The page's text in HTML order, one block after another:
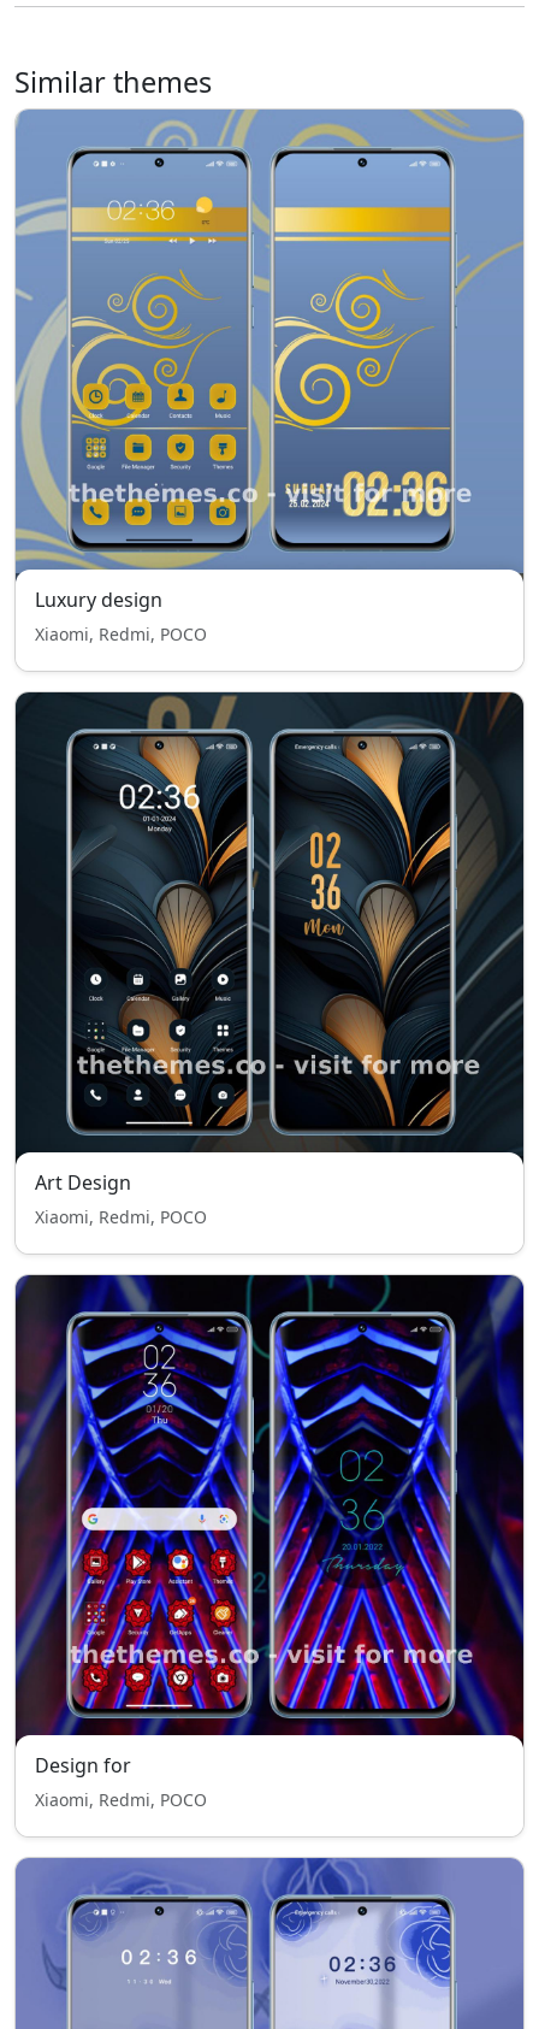
Similar themes
Luxury design
Xiaomi, Redmi, POCO
Art Design
Xiaomi, Redmi, POCO
Design for
Xiaomi, Redmi, POCO